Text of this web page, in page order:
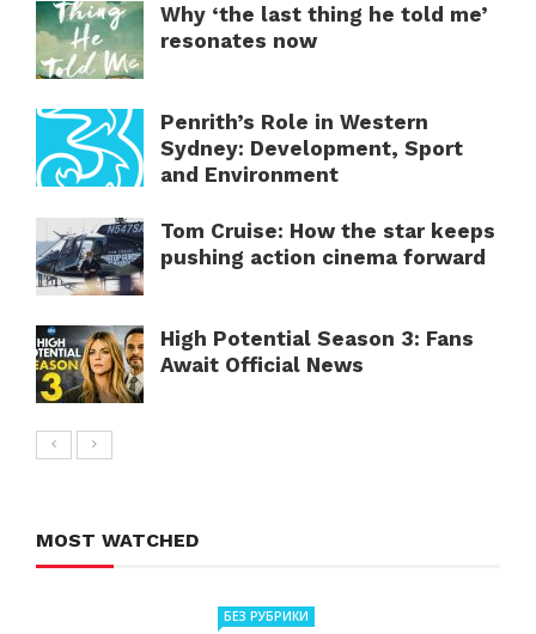
Why ‘the last thing he told me’
resonates now
Penrith’s Role in Western
Sydney: Development, Sport
and Environment
Tom Cruise: How the star keeps
pushing action cinema forward
High Potential Season 3: Fans
Await Official News
MOST WATCHED
БЕЗ РУБРИКИ